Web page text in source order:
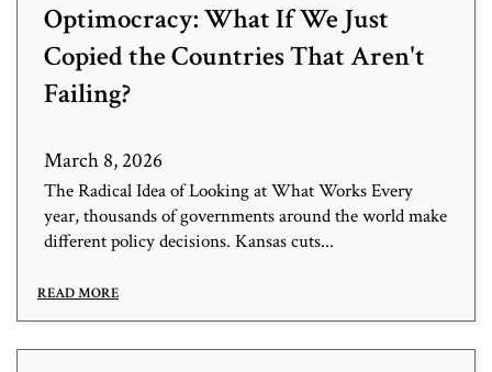
Optimocracy: What If We Just
Copied the Countries That Aren't
Failing?
March 8, 2026
The Radical Idea of Looking at What Works Every
year, thousands of governments around the world make
different policy decisions. Kansas cuts...
READ MORE